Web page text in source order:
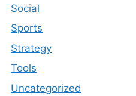
Social
Sports
Strategy
Tools
Uncategorized